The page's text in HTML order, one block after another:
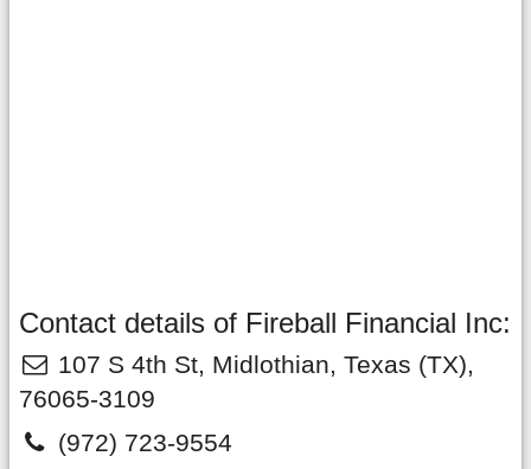
Contact details of Fireball Financial Inc:
107 S 4th St, Midlothian, Texas (TX),
76065-3109
(972) 723-9554